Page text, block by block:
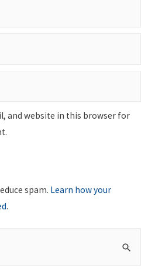
and website in this browser for
spam. Learn how your
.